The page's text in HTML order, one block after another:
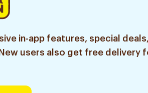
in-app features, special
users also get free delivery